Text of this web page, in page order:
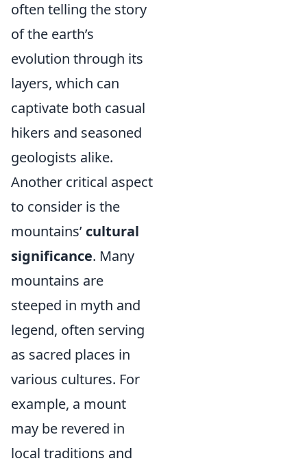
often telling the story
of the earth’s
evolution through its
layers, which can
captivate both casual
hikers and seasoned
geologists alike.
Another critical aspect
to consider is the
mountains’ cultural
significance. Many
mountains are
steeped in myth and
legend, often serving
as sacred places in
various cultures. For
example, a mount
may be revered in
local traditions and